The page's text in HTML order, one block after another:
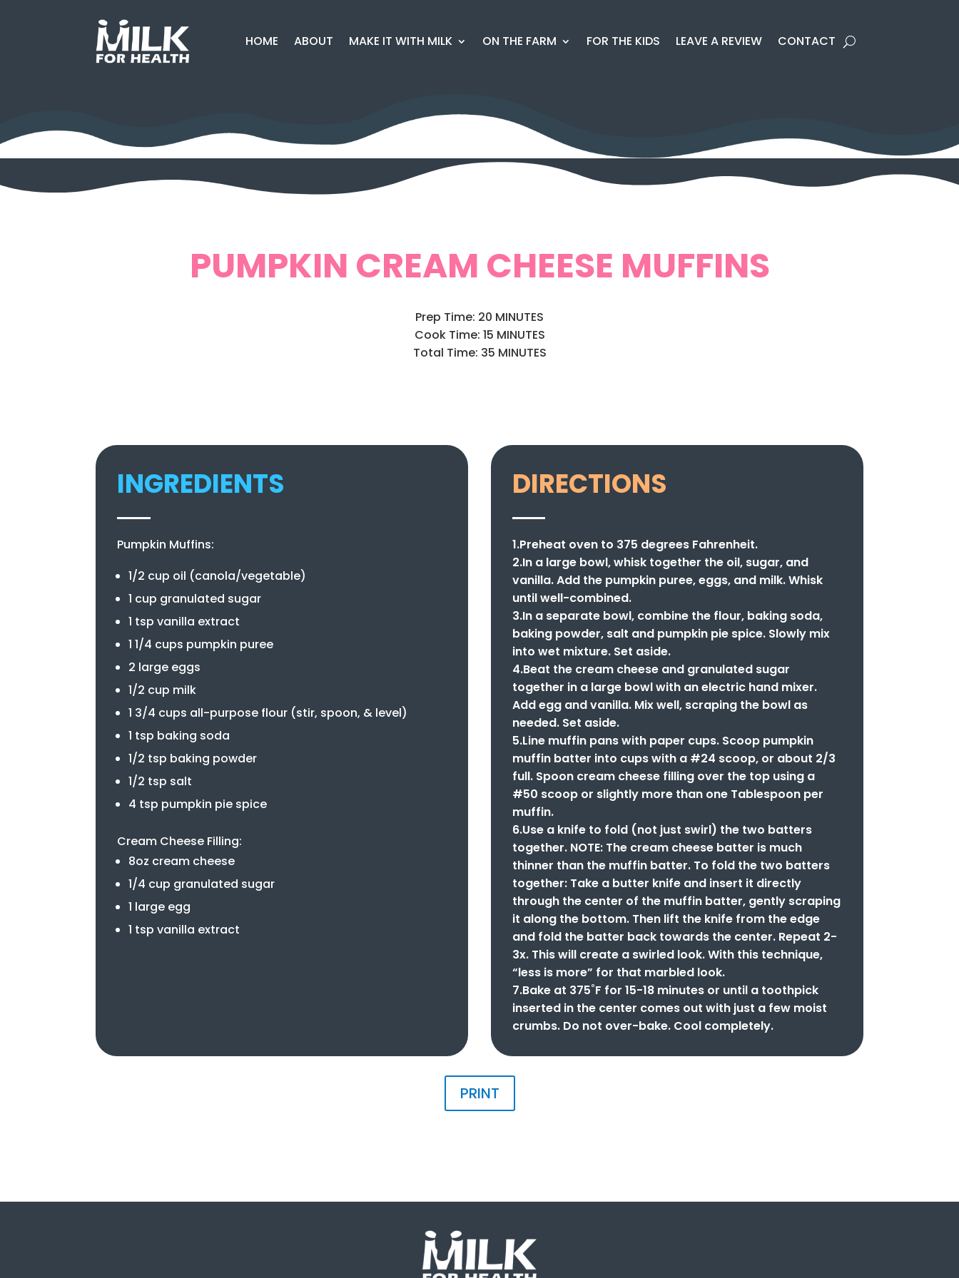
HOME ABOUT MAKE IT WITH MILK ON THE FARM FOR THE KIDS LEAVE A REVIEW CONTACT
PUMPKIN CREAM CHEESE MUFFINS
Prep Time: 20 MINUTES
Cook Time: 15 MINUTES
Total Time: 35 MINUTES
INGREDIENTS
Pumpkin Muffins:
1/2 cup oil (canola/vegetable)
1 cup granulated sugar
1 tsp vanilla extract
1 1/4 cups pumpkin puree
2 large eggs
1/2 cup milk
1 3/4 cups all-purpose flour (stir, spoon, & level)
1 tsp baking soda
1/2 tsp baking powder
1/2 tsp salt
4 tsp pumpkin pie spice
Cream Cheese Filling:
8oz cream cheese
1/4 cup granulated sugar
1 large egg
1 tsp vanilla extract
DIRECTIONS
1.Preheat oven to 375 degrees Fahrenheit.
2.In a large bowl, whisk together the oil, sugar, and
vanilla. Add the pumpkin puree, eggs, and milk. Whisk
until well-combined.
3.In a separate bowl, combine the flour, baking soda,
baking powder, salt and pumpkin pie spice. Slowly mix
into wet mixture. Set aside.
4.Beat the cream cheese and granulated sugar
together in a large bowl with an electric hand mixer.
Add egg and vanilla. Mix well, scraping the bowl as
needed. Set aside.
5.Line muffin pans with paper cups. Scoop pumpkin
muffin batter into cups with a #24 scoop, or about 2/3
full. Spoon cream cheese filling over the top using a
#50 scoop or slightly more than one Tablespoon per
muffin.
6.Use a knife to fold (not just swirl) the two batters
together. NOTE: The cream cheese batter is much
thinner than the muffin batter. To fold the two batters
together: Take a butter knife and insert it directly
through the center of the muffin batter, gently scraping
it along the bottom. Then lift the knife from the edge
and fold the batter back towards the center. Repeat 2-
3x. This will create a swirled look. With this technique,
“less is more” for that marbled look.
7.Bake at 375˚F for 15-18 minutes or until a toothpick
inserted in the center comes out with just a few moist
crumbs. Do not over-bake. Cool completely.
PRINT